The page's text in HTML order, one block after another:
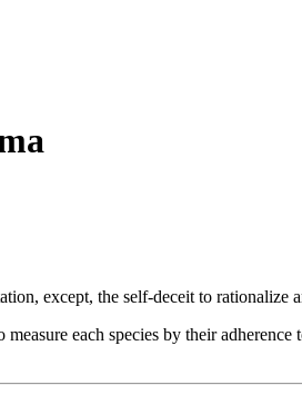
except, the self-deceit to rationalize
each species by their